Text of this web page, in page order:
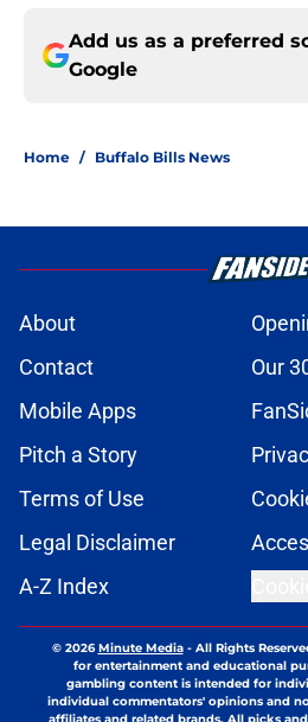
Add us as a preferred
Google
Home / Buffalo Bills News
About
Contact
Our
Mobile Apps
Pitch a Story
Terms of Use
Legal Disclaimer
A-Z Index
© 2026Minute Media- All Rights
for entertainment and educational
gambling content is intended for
individual commentators' opinions and